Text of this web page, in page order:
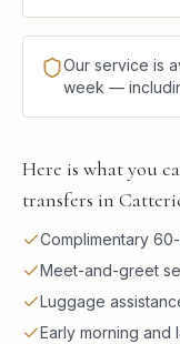
Our service is
week —
Here is what you
transfers in
Complimentary
Meet-and-greet
Luggage
Early morning and